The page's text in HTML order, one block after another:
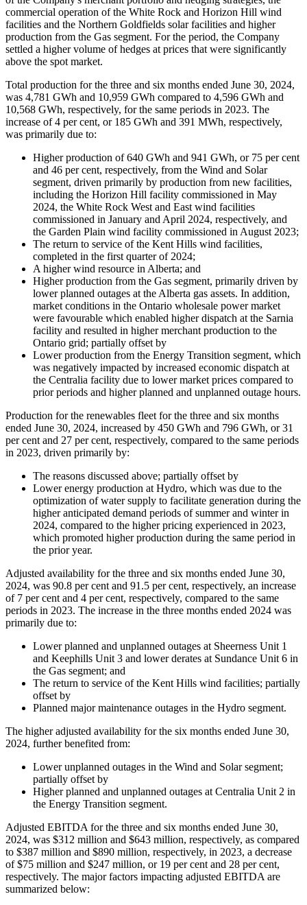
commercial operation of the White Rock and Horizon Hill wind
facilities and the Northern Goldfields solar facilities and higher
production from the Gas segment. For the period, the Company
settled a higher volume of hedges at prices that were significantly
above the spot market.
Total production for the three and six months ended June 30, 2024,
was 4,781 GWh and 10,959 GWh compared to 4,596 GWh and
10,568 GWh, respectively, for the same periods in 2023. The
increase of 4 per cent, or 185 GWh and 391 MWh, respectively,
was primarily due to:
Higher production of 640 GWh and 941 GWh, or 75 per cent
and 46 per cent, respectively, from the Wind and Solar
segment, driven primarily by production from new facilities,
including the Horizon Hill facility commissioned in May
2024, the White Rock West and East wind facilities
commissioned in January and April 2024, respectively, and
the Garden Plain wind facility commissioned in August 2023;
The return to service of the Kent Hills wind facilities,
completed in the first quarter of 2024;
A higher wind resource in Alberta; and
Higher production from the Gas segment, primarily driven by
lower planned outages at the Alberta gas assets. In addition,
market conditions in the Ontario wholesale power market
were favourable which enabled higher dispatch at the Sarnia
facility and resulted in higher merchant production to the
Ontario grid; partially offset by
Lower production from the Energy Transition segment, which
was negatively impacted by increased economic dispatch at
the Centralia facility due to lower market prices compared to
prior periods and higher planned and unplanned outage hours.
Production for the renewables fleet for the three and six months
ended June 30, 2024, increased by 450 GWh and 796 GWh, or 31
per cent and 27 per cent, respectively, compared to the same periods
in 2023, driven primarily by:
The reasons discussed above; partially offset by
Lower energy production at Hydro, which was due to the
optimization of water supply to facilitate generation during the
higher anticipated demand periods of summer and winter in
2024, compared to the higher pricing experienced in 2023,
which promoted higher production during the same period in
the prior year.
Adjusted availability for the three and six months ended June 30,
2024, was 90.8 per cent and 91.5 per cent, respectively, an increase
of 7 per cent and 4 per cent, respectively, compared to the same
periods in 2023. The increase in the three months ended 2024 was
primarily due to:
Lower planned and unplanned outages at Sheerness Unit 1
and Keephills Unit 3 and lower derates at Sundance Unit 6 in
the Gas segment; and
The return to service of the Kent Hills wind facilities; partially
offset by
Planned major maintenance outages in the Hydro segment.
The higher adjusted availability for the six months ended June 30,
2024, further benefited from:
Lower unplanned outages in the Wind and Solar segment;
partially offset by
Higher planned and unplanned outages at Centralia Unit 2 in
the Energy Transition segment.
Adjusted EBITDA for the three and six months ended June 30,
2024, was $312 million and $643 million, respectively, as compared
to $387 million and $890 million, respectively, in 2023, a decrease
of $75 million and $247 million, or 19 per cent and 28 per cent,
respectively. The major factors impacting adjusted EBITDA are
summarized below: